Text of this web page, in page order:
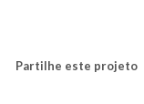
Partilhe este projeto